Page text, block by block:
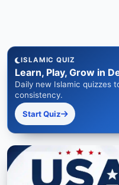
ISLAMIC QUIZ
Learn, Play, Grow in
Daily new Islamic quizzes
consistency.
Start Quiz